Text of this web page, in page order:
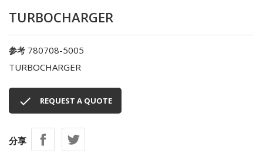
TURBOCHARGER
参考 780708-5005
TURBOCHARGER
 REQUEST A QUOTE
分享